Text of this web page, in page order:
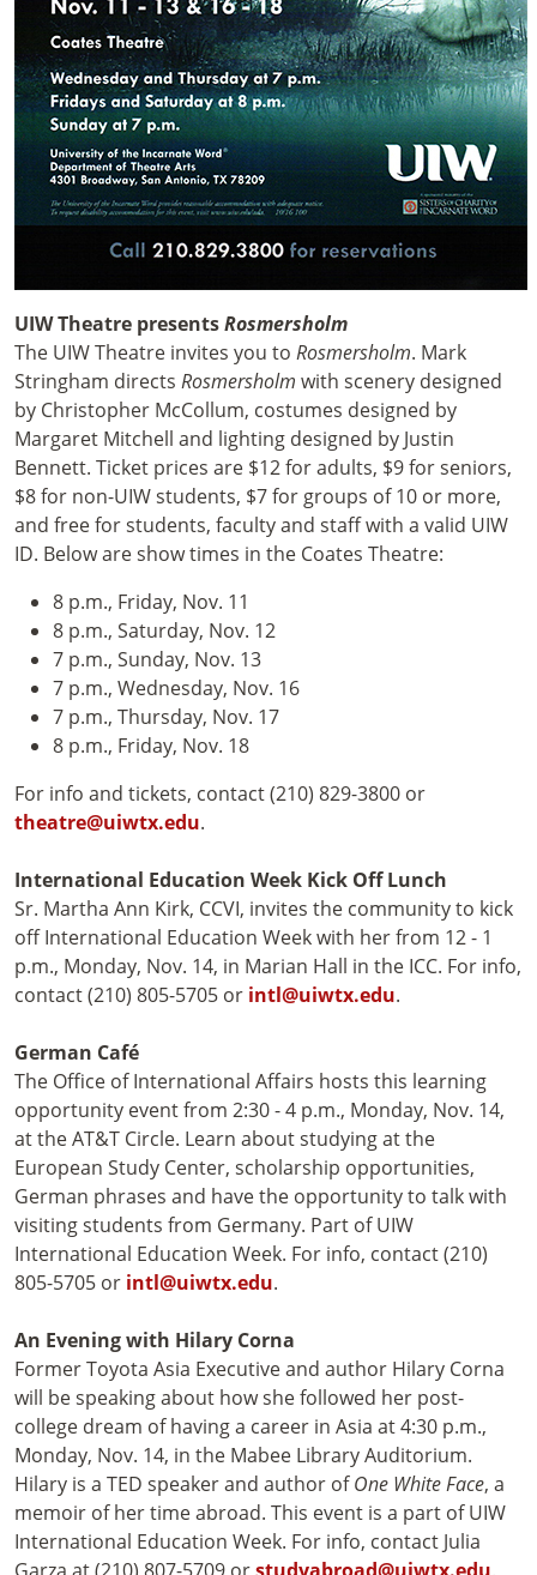
UIW Theatre presentsRosmersholm
The UIW Theatre invites you to Rosmersholm. Mark
Stringham directs Rosmersholm with scenery designed
by Christopher McCollum, costumes designed by
Margaret Mitchell and lighting designed by Justin
Bennett. Ticket prices are $12 for adults, $9 for seniors,
$8 for non-UIW students, $7 for groups of 10 or more,
and free for students, faculty and staff with a valid UIW
ID. Below are show times in the Coates Theatre:
8 p.m., Friday, Nov. 11
8 p.m., Saturday, Nov. 12
7 p.m., Sunday, Nov. 13
7 p.m., Wednesday, Nov. 16
7 p.m., Thursday, Nov. 17
8 p.m., Friday, Nov. 18
For info and tickets, contact (210) 829-3800 or
theatre@uiwtx.edu.
International Education Week Kick Off Lunch
Sr. Martha Ann Kirk, CCVI, invites the community to kick
off International Education Week with her from 12 - 1
p.m., Monday, Nov. 14, in Marian Hall in the ICC. For info,
contact (210) 805-5705 or intl@uiwtx.edu.
German Café
The Office of International Affairs hosts this learning
opportunity event from 2:30 - 4 p.m., Monday, Nov. 14,
at the AT&T Circle. Learn about studying at the
European Study Center, scholarship opportunities,
German phrases and have the opportunity to talk with
visiting students from Germany. Part of UIW
International Education Week. For info, contact (210)
805-5705 or intl@uiwtx.edu.
An Evening with Hilary Corna
Former Toyota Asia Executive and author Hilary Corna
will be speaking about how she followed her post-
college dream of having a career in Asia at 4:30 p.m.,
Monday, Nov. 14, in the Mabee Library Auditorium.
Hilary is a TED speaker and author ofOne White Face, a
memoir of her time abroad. This event is a part of UIW
International Education Week. For info, contact Julia